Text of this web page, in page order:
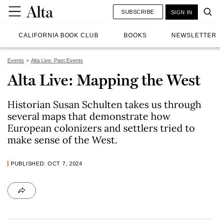
CALIFORNIA BOOK CLUB BOOKS NEWSLETTER
SUBSCRIBE SIGN IN
Events Alta Live: Past Events
Alta Live: Mapping the West
Historian Susan Schulten takes us through
several maps that demonstrate how
European colonizers and settlers tried to
make sense of the West.
PUBLISHED: OCT 7, 2024